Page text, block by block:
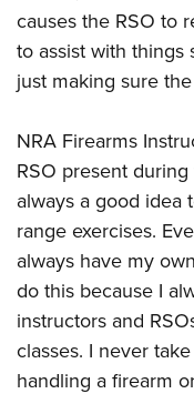
causes the RSO to
to assist with things
just making sure
NRA Firearms
RSO present
always a good idea
range exercises.
always have my
do this because I
instructors and
classes. I never
handling a firearm